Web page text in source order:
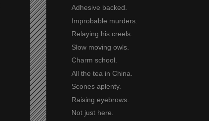
Adhesive backed.
Improbable murders.
Relaying his creels.
Slow moving owls.
Charm school.
All the tea in China.
Scones aplenty.
Raising eyebrows.
Not just here.